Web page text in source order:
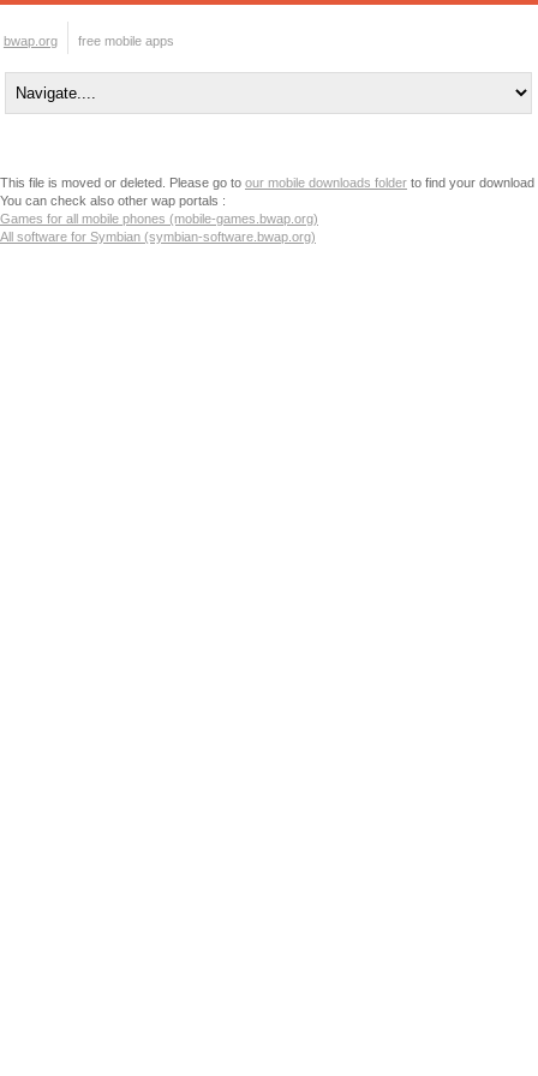
bwap.org free mobile apps
This file is moved or deleted. Please go to our mobile downloads folder to find your download
You can check also other wap portals :
Games for all mobile phones (mobile-games.bwap.org)
All software for Symbian (symbian-software.bwap.org)